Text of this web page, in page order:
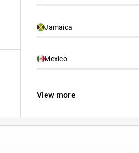
Jamaica
Mexico
View more